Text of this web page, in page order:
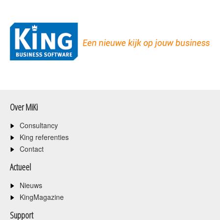
Over MiKi
Consultancy
King referenties
Contact
Actueel
Nieuws
KingMagazine
Support